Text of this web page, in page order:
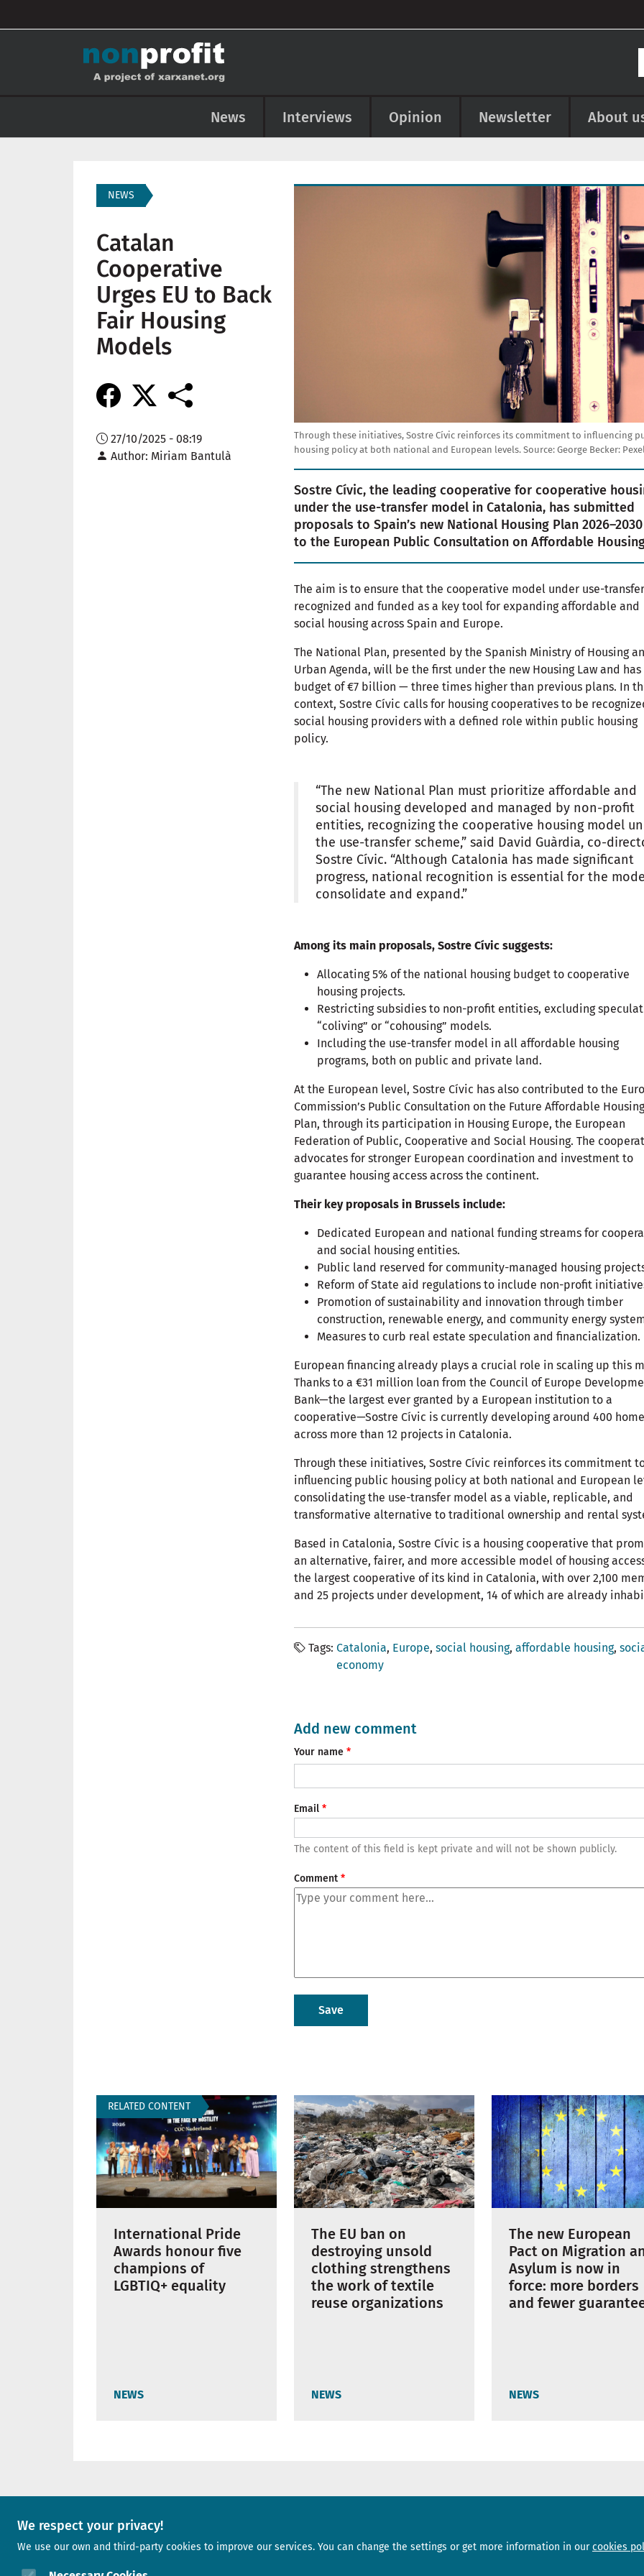
We respect your privacy!
We use our own and third-party cookies to improve our services. You can change the settings or get more information in our cookies
News Interviews Opinion Newsletter About
NEWS
Catalan
Cooperative
Urges EU to Back
Fair Housing
Models
27/10/2025 - 08:19
Author Miriam Bantulà
Through these initiatives, Sostre Cívic reinforces its commitment to influencing
housing policy at both national and European levels. Source: George Becker:
Sostre Cívic, the leading cooperative for cooperative
under the use-transfer model in Catalonia, has submitted
proposals to Spain’s new National Housing Plan
to the European Public Consultation on Affordable
The aim is to ensure that the cooperative model under use-
recognized and funded as a key tool for expanding affordable and
social housing across Spain and Europe.
The National Plan, presented by the Spanish Ministry of Housing
Urban Agenda, will be the first under the new Housing Law and has
budget of €7 billion — three times higher than previous plans. In
context, Sostre Cívic calls for housing cooperatives to be
social housing providers with a defined role within public housing
policy.
“The new National Plan must prioritize affordable and
social housing developed and managed by non-profit
entities, recognizing the cooperative housing model
the use-transfer scheme,” said David Guàrdia, co-
Sostre Cívic. “Although Catalonia has made significant
progress, national recognition is essential for the
consolidate and expand.”
Among its main proposals, Sostre Cívic suggests:
Allocating 5% of the national housing budget to cooperative
housing projects.
Restricting subsidies to non-profit entities, excluding
“coliving” or “cohousing” models.
Including the use-transfer model in all affordable housing
programs, both on public and private land.
At the European level, Sostre Cívic has also contributed to the
Commission’s Public Consultation on the Future Affordable Housing
Plan, through its participation in Housing Europe, the European
Federation of Public, Cooperative and Social Housing. The
advocates for stronger European coordination and investment to
guarantee housing access across the continent.
Their key proposals in Brussels include:
Dedicated European and national funding streams for
and social housing entities.
Public land reserved for community-managed housing
Reform of State aid regulations to include non-profit
Promotion of sustainability and innovation through timber
construction, renewable energy, and community energy
Measures to curb real estate speculation and financialization.
European financing already plays a crucial role in scaling up this
Thanks to a €31 million loan from the Council of Europe
Bank—the largest ever granted by a European institution to a
cooperative—Sostre Cívic is currently developing around 400
across more than 12 projects in Catalonia.
Through these initiatives, Sostre Cívic reinforces its commitment
influencing public housing policy at both national and European
consolidating the use-transfer model as a viable, replicable, and
transformative alternative to traditional ownership and rental
Based in Catalonia, Sostre Cívic is a housing cooperative that
an alternative, fairer, and more accessible model of housing
the largest cooperative of its kind in Catalonia, with over 2,100
and 25 projects under development, 14 of which are already
Tags Catalonia Europe social housing affordable housing
economy
Add new comment
Your name
Email
The content of this field is kept private and will not be shown publicly.
Comment
RELATED CONTENT
International Pride
Awards honour five
champions of
LGBTIQ+ equality
NEWS
The EU ban on
destroying unsold
clothing strengthens
the work of textile
reuse organizations
NEWS
The new European
Pact on Migration
Asylum is now in
force: more borders
and fewer
NEWS
News
Newsletter